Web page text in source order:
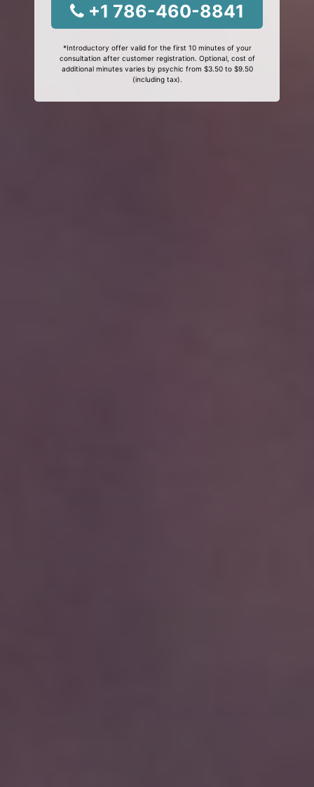
+1 786-460-8841
*Introductory offer valid for the first 10 minutes of your
consultation after customer registration. Optional, cost of
additional minutes varies by psychic from $3.50 to $9.50
(including tax).